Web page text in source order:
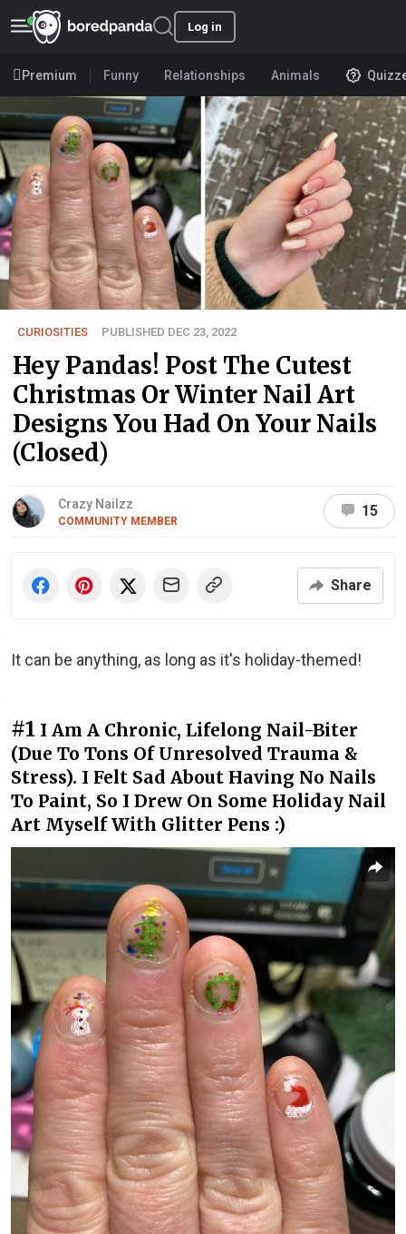
Log in
Premium Funny Relationships Animals
CURIOSITIES PUBLISHED DEC 23, 2022
Hey Pandas! Post The Cutest
Christmas Or Winter Nail Art
Designs You Had On Your Nails
(Closed)
Crazy Nailzz
COMMUNITY MEMBER
15
Share
It can be anything, as long as it's holiday-themed!
#1 I Am A Chronic, Lifelong Nail-Biter
(Due To Tons Of Unresolved Trauma &
Stress). I Felt Sad About Having No Nails
To Paint, So I Drew On Some Holiday Nail
Art Myself With Glitter Pens :)